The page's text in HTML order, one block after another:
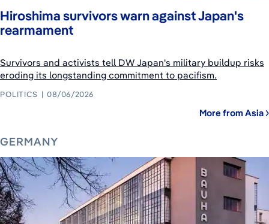
Hiroshima survivors warn against Japan's
rearmament
Survivors and activists tell DW Japan's military buildup risks
eroding its longstanding commitment to pacifism.
POLITICS 08/06/2026
More from Asia
GERMANY